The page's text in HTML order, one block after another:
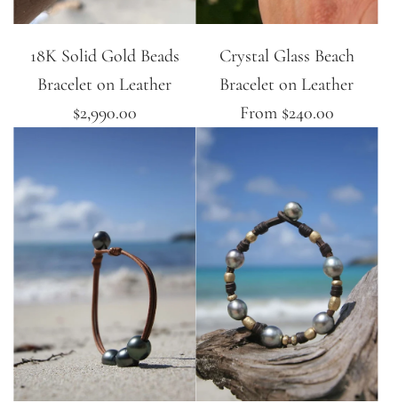
18K Solid Gold Beads
Bracelet on Leather
$2,990.00
Crystal Glass Beach
Bracelet on Leather
From $240.00